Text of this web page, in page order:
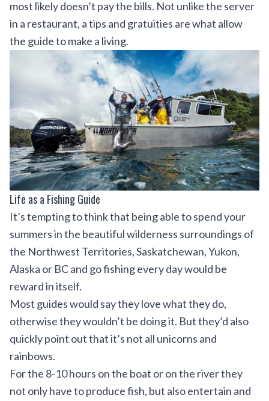
most likely doesn’t pay the bills. Not unlike the server
in a restaurant, a tips and gratuities are what allow
the guide to make a living.
Life as a Fishing Guide
It’s tempting to think that being able to spend your
summers in the beautiful wilderness surroundings of
the Northwest Territories, Saskatchewan, Yukon,
Alaska or BC and go fishing every day would be
reward in itself.
Most guides would say they love what they do,
otherwise they wouldn’t be doing it. But they’d also
quickly point out that it’s not all unicorns and
rainbows.
For the 8-10 hours on the boat or on the river they
not only have to produce fish, but also entertain and